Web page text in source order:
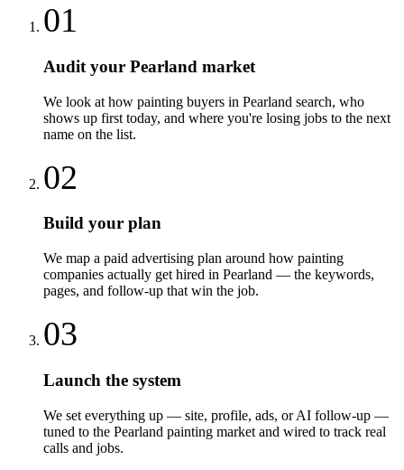
01
Audit your Pearland market
We look at how painting buyers in Pearland search, who
shows up first today, and where you're losing jobs to the next
name on the list.
02
Build your plan
We map a paid advertising plan around how painting
companies actually get hired in Pearland — the keywords,
pages, and follow-up that win the job.
03
Launch the system
We set everything up — site, profile, ads, or AI follow-up —
tuned to the Pearland painting market and wired to track real
calls and jobs.